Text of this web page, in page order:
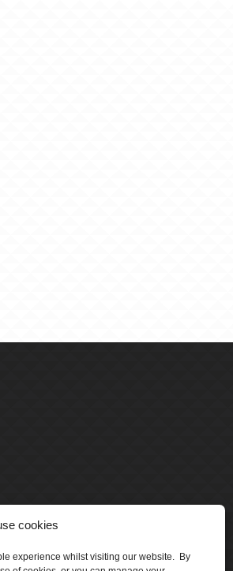
cookies
experience whilst visiting our website. By